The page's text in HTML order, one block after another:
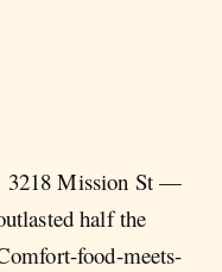
3218 Mission St —
half the
food-meets-